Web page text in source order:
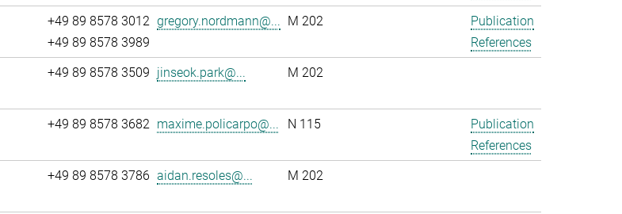
+49 89 8578 3012
+49 89 8578 3989
gregory.nordmann@... M 202
Publication
References
+49 89 8578 3509 jinseok.park@... M 202
+49 89 8578 3682 maxime.policarpo@... N 115
Publication
References
+49 89 8578 3786 aidan.resoles@... M 202